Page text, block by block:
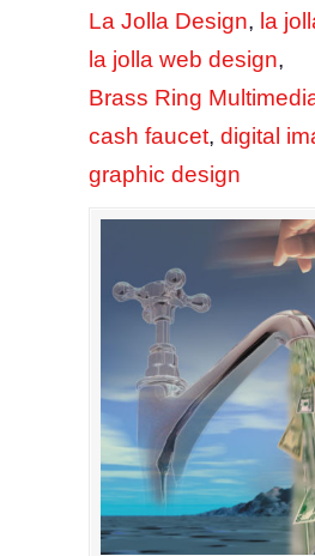
La Jolla Design, la
la jolla web design,
Brass Ring
cash faucet, digital
graphic design